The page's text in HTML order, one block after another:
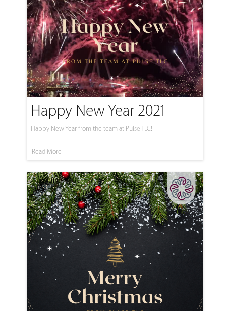
Happy New Year 2021
Happy New Year from the team at Pulse TLC!
Read More